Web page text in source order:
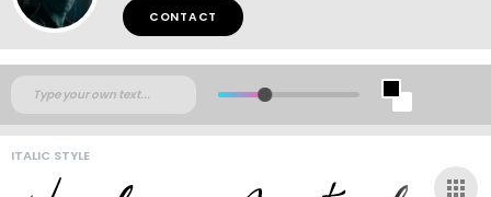
CONTACT
ITALIC STYLE